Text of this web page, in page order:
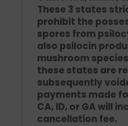
These 3 states
prohibit the
spores from
also psilocin
mushroom
these states are
subsequently
payments made
CA, ID, or GA will
cancellation fee.